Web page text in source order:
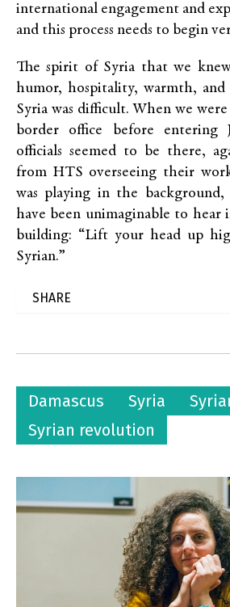
international engagement and
and this process needs to begin
The spirit of Syria that we
humor, hospitality, warmth, and
Syria was difficult. When we
border office before entering
officials seemed to be there,
from HTS overseeing their
was playing in the
have been unimaginable to hear
building: “Lift your head up
Syrian.”
Damascus Syria
Syrian revolution